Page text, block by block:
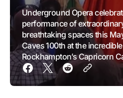
Underground Opera
performance of
breathtaking spaces this
Caves 100th at the
Rockhampton’s Capricorn